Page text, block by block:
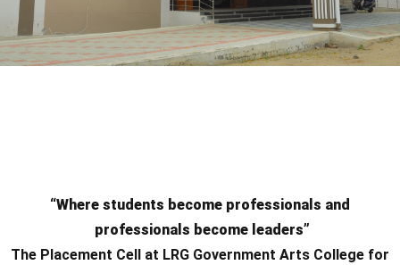
“Where students become professionals and
professionals become leaders”
The Placement Cell at LRG Government Arts College for